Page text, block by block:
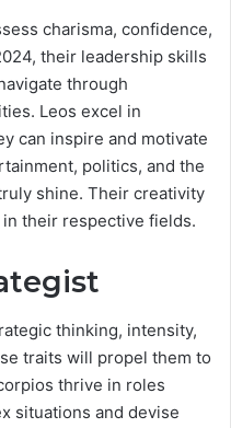
charisma, confidence,
their leadership skills
through
Leos excel in
can inspire and motivate
politics, and the
shine. Their creativity
their respective fields.
thinking, intensity,
traits will propel them to
thrive in roles
situations and devise